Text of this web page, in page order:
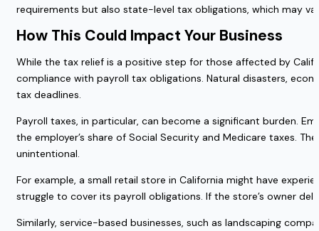
requirements but also state-level tax obligations, which may
How This Could Impact Your Business
While the tax relief is a positive step for those affected by
compliance with payroll tax obligations. Natural disasters,
tax deadlines.
Payroll taxes, in particular, can become a significant burden.
the employer’s share of Social Security and Medicare taxes.
unintentional.
For example, a small retail store in California might have
struggle to cover its payroll obligations. If the store’s owner
Similarly, service-based businesses, such as landscaping